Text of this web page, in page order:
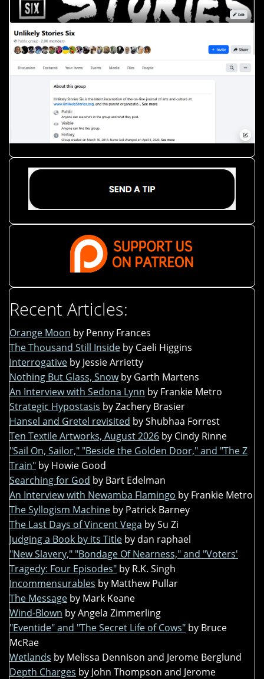
Recent Articles:
Orange Moon by Penny Frances
The Thousand Still Inside by Caeli Higgins
Interrogative by Jessie Arrietty
Nothing But Glass, Snow by Garth Martens
An Interview with Sedona Lynn by Frankie Metro
Strategic Hypostasis by Zachery Brasier
Hansel and Gretel revisited by Shubhaa Forrest
Ten Textile Artworks, August 2026 by Cindy Rinne
"Sail On, Sailor," "Beside the Golden Door," and "The Z
Train" by Howie Good
Searching for God by Bart Edelman
An Interview with Newamba Flamingo by Frankie Metro
The Syllogism Machine by Patrick Barney
The Last Days of Vincent Vega by Su Zi
Judging a Book by its Title by dan raphael
"New Slavery," "Bondage Of Nearness," and "Voters'
Tragedy: Four Episodes" by R.K. Singh
Incommensurables by Matthew Pullar
The Message by Mark Keane
Wind-Blown by Angela Zimmerling
"Eventide" and "The Secret Life of Cows" by Bruce
McRae
Wetlands by Melissa Dennison and Jerome Berglund
Depth Charges by John Thompson and Jerome